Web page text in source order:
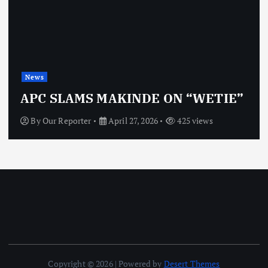
News
APC SLAMS MAKINDE ON “WETIE”
ByOur Reporter April 27, 2026 425 views
Copyright © 2026 | Powered by Desert Themes